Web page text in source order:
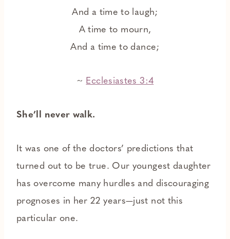
And a time to laugh;
A time to mourn,
And a time to dance;
~ Ecclesiastes 3:4
She’ll never walk.
It was one of the doctors’ predictions that
turned out to be true. Our youngest daughter
has overcome many hurdles and discouraging
prognoses in her 22 years—just not this
particular one.